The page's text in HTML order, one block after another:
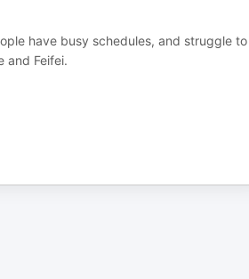
have busy schedules, and struggle to
and Feifei.